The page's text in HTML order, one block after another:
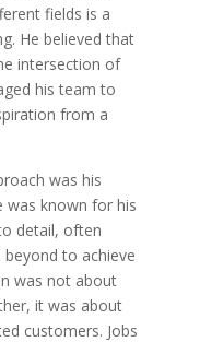
fields is a
He believed that
intersection of
his team to
from a
was his
was known for his
detail, often
to achieve
was not about
it was about
customers. Jobs